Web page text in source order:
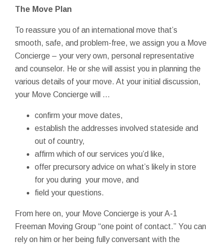
The Move Plan
To reassure you of an international move that’s
smooth, safe, and problem-free, we assign you a Move
Concierge – your very own, personal representative
and counselor. He or she will assist you in planning the
various details of your move. At your initial discussion,
your Move Concierge will …
confirm your move dates,
establish the addresses involved stateside and
out of country,
affirm which of our services you’d like,
offer precursory advice on what’s likely in store
for you during your move, and
field your questions.
From here on, your Move Concierge is your A-1
Freeman Moving Group “one point of contact.” You can
rely on him or her being fully conversant with the